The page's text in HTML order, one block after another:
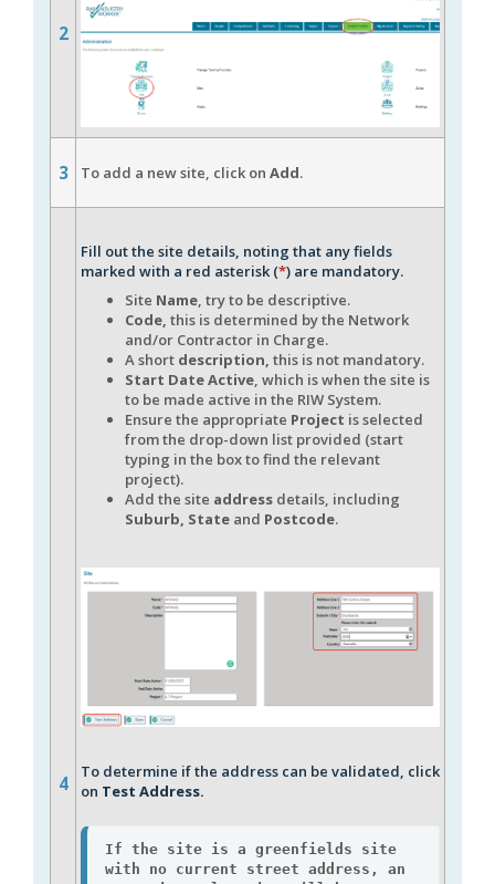
2
3 To add a new site, click on Add.
4
Fill out the site details, noting that any fields
marked with a red asterisk (*) are mandatory.
Site Name, try to be descriptive.
Code, this is determined by the Network
and/or Contractor in Charge.
A short description, this is not mandatory.
Start Date Active, which is when the site is
to be made active in the RIW System.
Ensure the appropriate Project is selected
from the drop-down list provided (start
typing in the box to find the relevant
project).
Add the site address details, including
Suburb, State and Postcode.
To determine if the address can be validated, click
on Test Address.
If the site is a greenfields site
with no current street address, an